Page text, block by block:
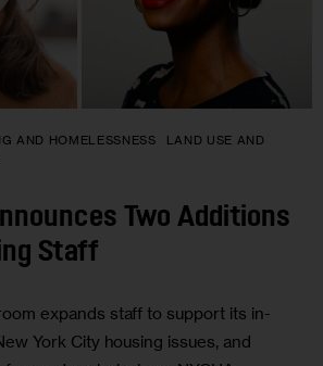
AND HOMELESSNESS
LAND USE AND
Two Additions
Staff
expands staff to support its in-
York City housing issues, and